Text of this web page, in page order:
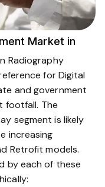
Market in
Radiography
for Digital
and government
footfall. The
segment is likely
increasing
Retrofit models.
by each of these